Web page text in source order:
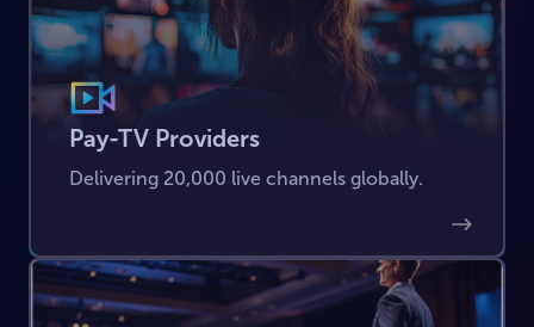
Pay-TV Providers
Delivering 20,000 live channels globally.